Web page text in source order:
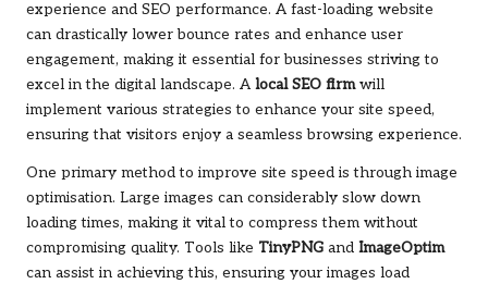
experience and SEO performance. A fast-loading website
can drastically lower bounce rates and enhance user
engagement, making it essential for businesses striving to
excel in the digital landscape. A local SEO firmwill
implement various strategies to enhance your site speed,
ensuring that visitors enjoy a seamless browsing experience.
One primary method to improve site speed is through image
optimisation. Large images can considerably slow down
loading times, making it vital to compress them without
compromising quality. Tools like TinyPNG and ImageOptim
can assist in achieving this, ensuring your images load